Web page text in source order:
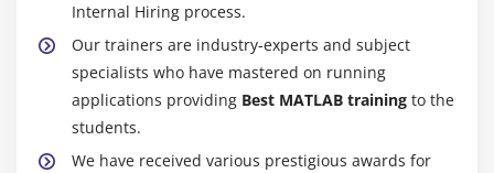
Internal Hiring process.
Our trainers are industry-experts and subject
specialists who have mastered on running
applications providing Best MATLAB training to the
students.
We have received various prestigious awards for